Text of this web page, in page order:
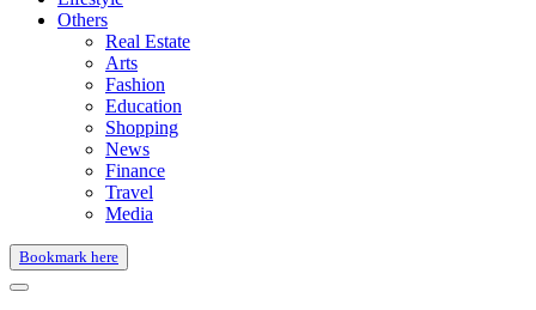
Others
Real Estate
Arts
Fashion
Education
Shopping
News
Finance
Travel
Media
Bookmark here